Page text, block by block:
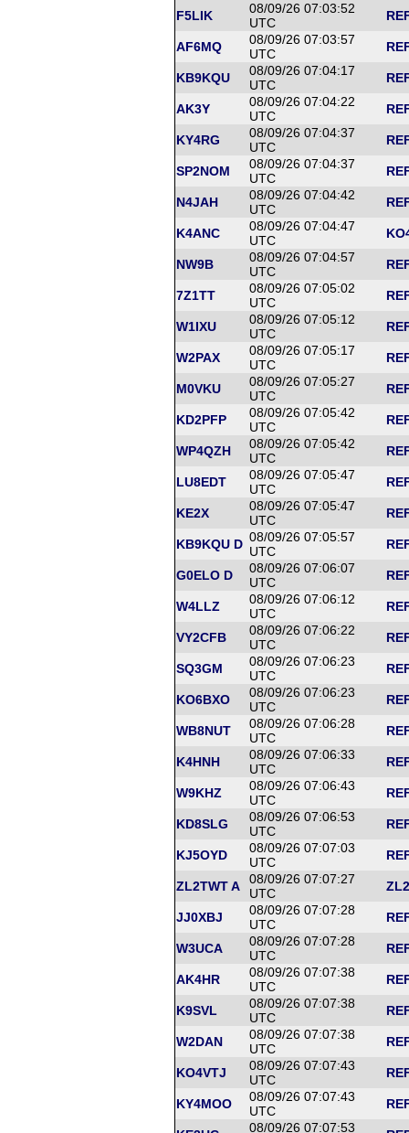
F5LIK
08/09/26 07:03:52
UTC
AF6MQ
08/09/26 07:03:57
UTC
KB9KQU
08/09/26 07:04:17
UTC
AK3Y
08/09/26 07:04:22
UTC
KY4RG
08/09/26 07:04:37
UTC
SP2NOM
08/09/26 07:04:37
UTC
N4JAH
08/09/26 07:04:42
UTC
K4ANC
08/09/26 07:04:47
UTC
NW9B
08/09/26 07:04:57
UTC
7Z1TT
08/09/26 07:05:02
UTC
W1IXU
08/09/26 07:05:12
UTC
W2PAX
08/09/26 07:05:17
UTC
M0VKU
08/09/26 07:05:27
UTC
KD2PFP
08/09/26 07:05:42
UTC
WP4QZH
08/09/26 07:05:42
UTC
LU8EDT
08/09/26 07:05:47
UTC
KE2X
08/09/26 07:05:47
UTC
KB9KQU D 08/09/26 07:05:57
UTC
G0ELO D
08/09/26 07:06:07
UTC
W4LLZ
08/09/26 07:06:12
UTC
VY2CFB
08/09/26 07:06:22
UTC
SQ3GM
08/09/26 07:06:23
UTC
KO6BXO
08/09/26 07:06:23
UTC
WB8NUT
08/09/26 07:06:28
UTC
K4HNH
08/09/26 07:06:33
UTC
W9KHZ
08/09/26 07:06:43
UTC
KD8SLG
08/09/26 07:06:53
UTC
KJ5OYD
08/09/26 07:07:03
UTC
ZL2TWT A
08/09/26 07:07:27
UTC
JJ0XBJ
08/09/26 07:07:28
UTC
W3UCA
08/09/26 07:07:28
UTC
AK4HR
08/09/26 07:07:38
UTC
K9SVL
08/09/26 07:07:38
UTC
W2DAN
08/09/26 07:07:38
UTC
KO4VTJ
08/09/26 07:07:43
UTC
KY4MOO
08/09/26 07:07:43
UTC
08/09/26 07:07:53